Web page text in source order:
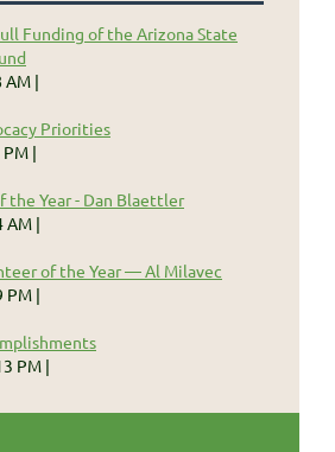
Funding of the Arizona State
AM
Priorities
PM
the Year - Dan Blaettler
AM
of the Year — Al Milavec
PM
PM